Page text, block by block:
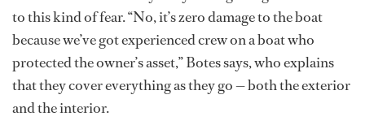
to this kind of fear. “No, it’s zero damage to the boat
because we’ve got experienced crew on a boat who
protected the owner’s asset,” Botes says, who explains
that they cover everything as they go — both the exterior
and the interior.